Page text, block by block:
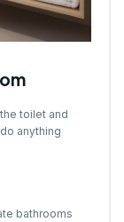
toilet and
anything
bathrooms